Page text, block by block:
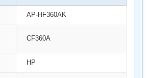
AP-HF360AK
CF360A
HP